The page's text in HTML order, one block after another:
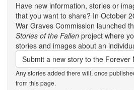
Have new information, stories or
that you want to share? In October
War Graves Commission launched
Stories of the Fallen project where
stories and images about an
Submit a new story to the Forever
Any stories added there will, once
from this page.